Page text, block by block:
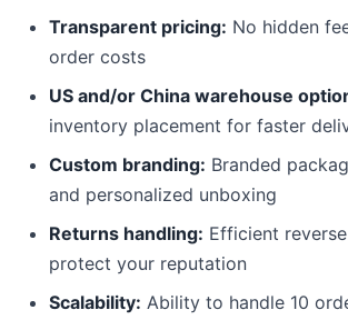
Transparent pricing: No hidden
order costs
US and/or China warehouse
inventory placement for faster
Custom branding: Branded
and personalized unboxing
Returns handling: Efficient
protect your reputation
Scalability: Ability to handle 10